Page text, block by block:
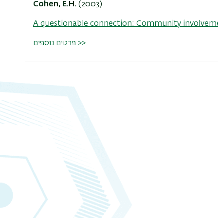
Cohen, E.H. (2003)
A questionable connection: Community
פרטים נוספים >>